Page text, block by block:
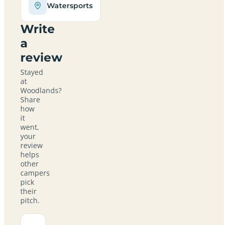
Watersports
Write
a
review
Stayed
at
Woodlands?
Share
how
it
went,
your
review
helps
other
campers
pick
their
pitch.